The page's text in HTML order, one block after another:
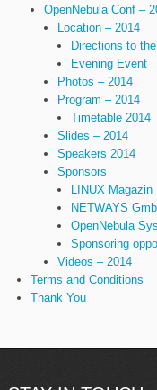
OpenNebula Conf –
Location – 2014
Directions to
Evening Event
Photos – 2014
Program – 2014
Timetable 2014
Slides – 2014
Speakers 2014
Sponsors
LINUX Magazin
NETWAYS
OpenNebula
Sponsoring
Videos – 2014
Terms and Conditions
Thank You